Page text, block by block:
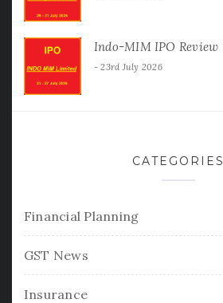
Indo-MIM IPO Review
23rd July 2026
CATEGORIES
Financial Planning
GST News
Insurance